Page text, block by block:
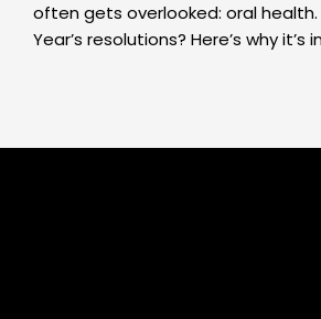
often gets overlooked: oral
Year’s resolutions? Here’s why